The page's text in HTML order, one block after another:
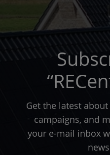
Get the latest about
campaigns, and
your e-mail inbox